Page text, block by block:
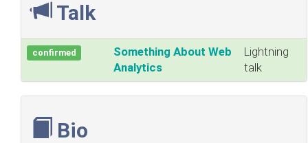
Talk
confirmed
‎Something About Web
Analytics‎
Lightning
talk
Bio